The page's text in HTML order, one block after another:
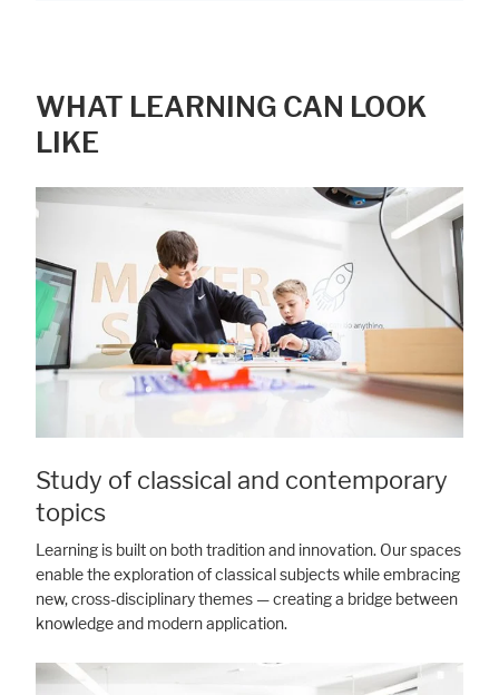
WHAT LEARNING CAN LOOK
LIKE
Study of classical and contemporary
topics
Learning is built on both tradition and innovation. Our spaces
enable the exploration of classical subjects while embracing
new, cross-disciplinary themes — creating a bridge between
knowledge and modern application.